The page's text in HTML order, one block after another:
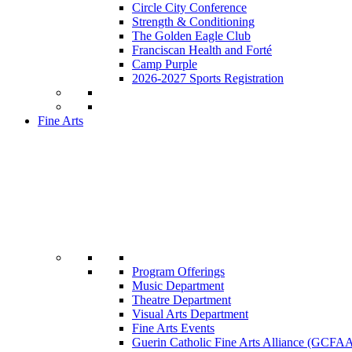
Circle City Conference
Strength & Conditioning
The Golden Eagle Club
Franciscan Health and Forté
Camp Purple
2026-2027 Sports Registration
Fine Arts
Program Offerings
Music Department
Theatre Department
Visual Arts Department
Fine Arts Events
Guerin Catholic Fine Arts Alliance